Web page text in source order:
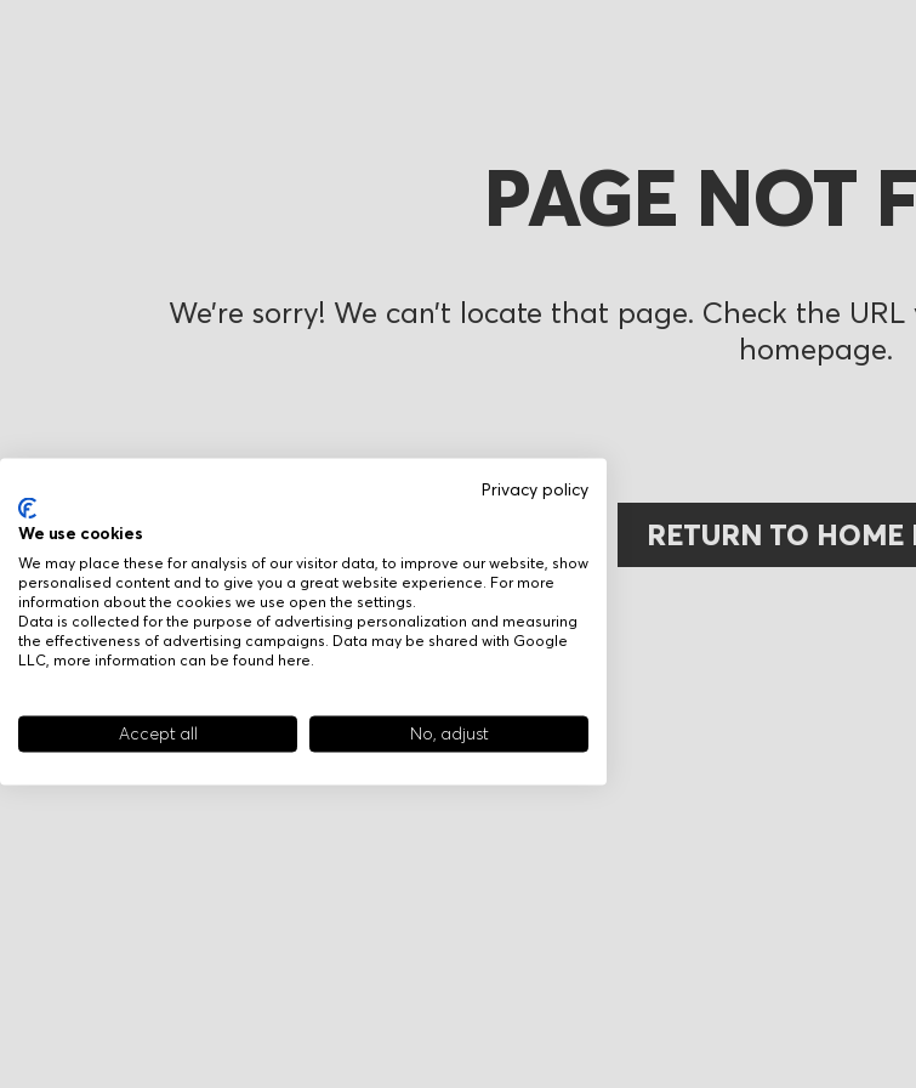
Privacy policy
We use cookies
We may place these for analysis of our visitor data, to improve our website, show
personalised content and to give you a great website experience. For more
information about the cookies we use open the settings.
Data is collected for the purpose of advertising personalization and measuring
the effectiveness of advertising campaigns. Data may be shared with Google
LLC, more information can be found here
Accept all No, adjust
PAGE NOT
We’re sorry! We can’t locate that page. Check the
homepage.
RETURN TO HOME